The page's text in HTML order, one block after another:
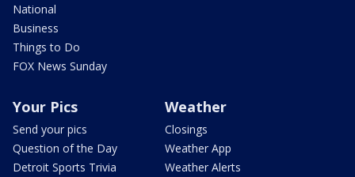
National
Business
Things to Do
FOX News Sunday
Your Pics
Send your pics
Question of the Day
Detroit Sports Trivia
Weather
Closings
Weather App
Weather Alerts